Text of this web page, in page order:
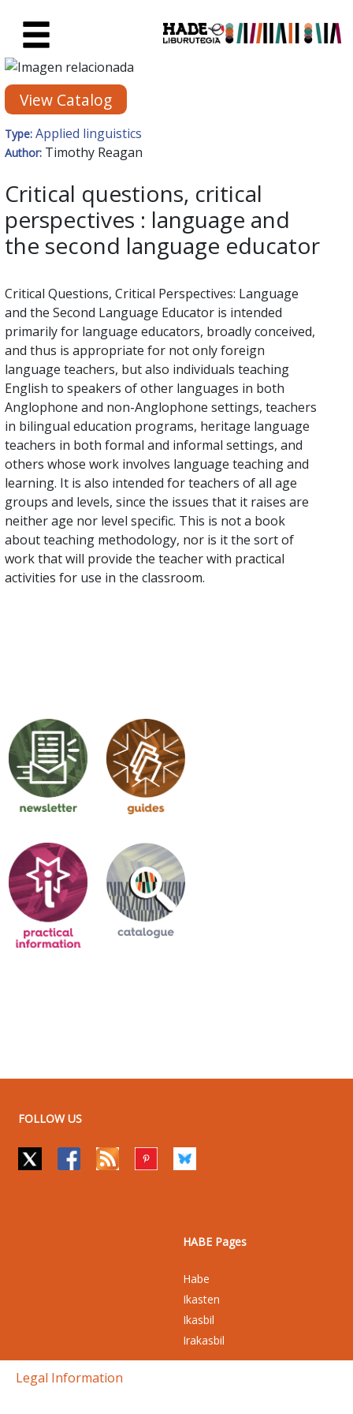
New Books Card - Liburutegia
View Catalog
Type: Applied linguistics
Author: Timothy Reagan
Critical questions, critical
perspectives : language and
the second language educator
Critical Questions, Critical Perspectives: Language
and the Second Language Educator is intended
primarily for language educators, broadly conceived,
and thus is appropriate for not only foreign
language teachers, but also individuals teaching
English to speakers of other languages in both
Anglophone and non-Anglophone settings, teachers
in bilingual education programs, heritage language
teachers in both formal and informal settings, and
others whose work involves language teaching and
learning. It is also intended for teachers of all age
groups and levels, since the issues that it raises are
neither age nor level specific. This is not a book
about teaching methodology, nor is it the sort of
work that will provide the teacher with practical
activities for use in the classroom.
FOLLOW US
HABE Pages
Habe
Ikasten
Ikasbil
Irakasbil
Legal Information